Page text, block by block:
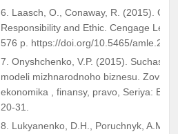
6. Laasch, O., Conaway, R. (2015).
Responsibility and Ethic. Cengage
576 p. https://doi.org/10.5465/
7. Onyshchenko, V.P. (2015). Suchasni
modeli mizhnarodnoho biznesu.
ekonomika , finansy, pravo, Seriya:
20-31.
8. Lukyanenko, D.H., Poruchnyk, A.M.,